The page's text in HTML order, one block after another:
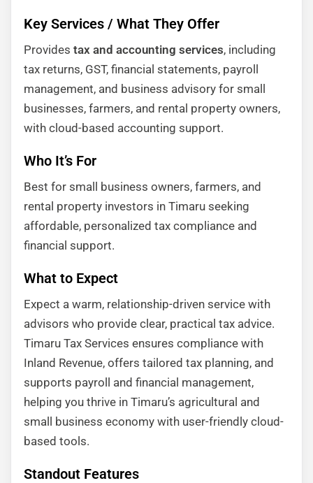
Key Services / What They Offer
Provides tax and accounting services, including
tax returns, GST, financial statements, payroll
management, and business advisory for small
businesses, farmers, and rental property owners,
with cloud-based accounting support.
Who It’s For
Best for small business owners, farmers, and
rental property investors in Timaru seeking
affordable, personalized tax compliance and
financial support.
What to Expect
Expect a warm, relationship-driven service with
advisors who provide clear, practical tax advice.
Timaru Tax Services ensures compliance with
Inland Revenue, offers tailored tax planning, and
supports payroll and financial management,
helping you thrive in Timaru’s agricultural and
small business economy with user-friendly cloud-
based tools.
Standout Features